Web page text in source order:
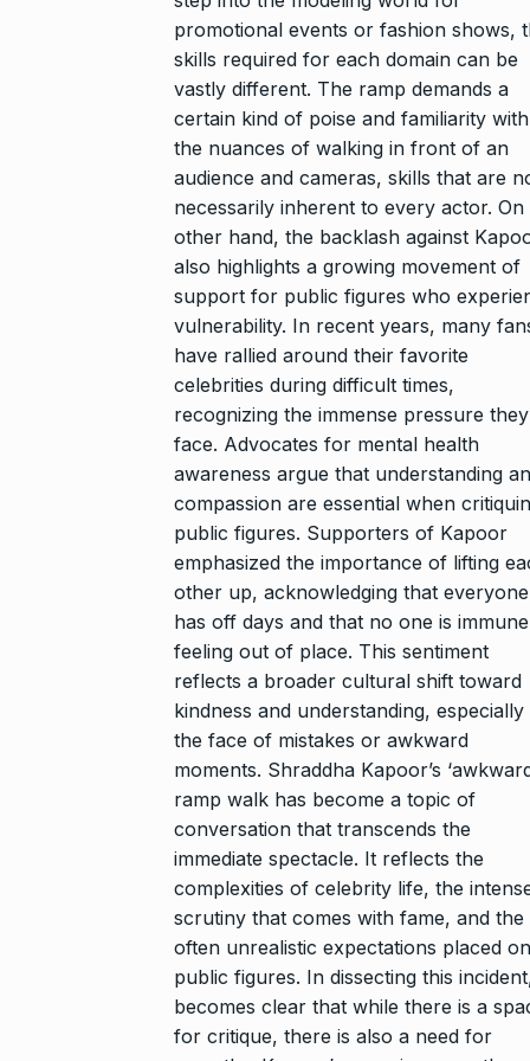
promotional events or fashion shows,
skills required for each domain can be
vastly different. The ramp demands a
certain kind of poise and familiarity with
the nuances of walking in front of an
audience and cameras, skills that are
necessarily inherent to every actor. On
other hand, the backlash against
also highlights a growing movement of
support for public figures who
vulnerability. In recent years, many
have rallied around their favorite
celebrities during difficult times,
recognizing the immense pressure they
face. Advocates for mental health
awareness argue that understanding
compassion are essential when
public figures. Supporters of Kapoor
emphasized the importance of lifting
other up, acknowledging that everyone
has off days and that no one is
feeling out of place. This sentiment
reflects a broader cultural shift toward
kindness and understanding, especially
the face of mistakes or awkward
moments. Shraddha Kapoor’s
ramp walk has become a topic of
conversation that transcends the
immediate spectacle. It reflects the
complexities of celebrity life, the
scrutiny that comes with fame, and the
often unrealistic expectations placed on
public figures. In dissecting this
becomes clear that while there is a
for critique, there is also a need for